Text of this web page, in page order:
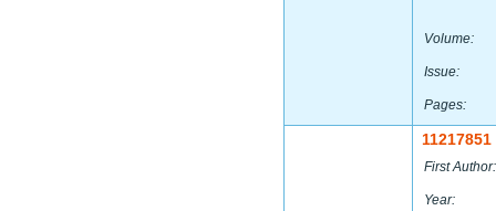
Volume:
Issue:
Pages:
11217851
First Author:
Year: